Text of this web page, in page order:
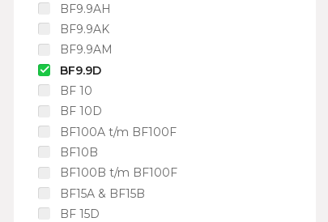
BF9.9AH
BF9.9AK
BF9.9AM
BF9.9D
BF 10
BF 10D
BF100A t/m BF100F
BF10B
BF100B t/m BF100F
BF15A & BF15B
BF 15D